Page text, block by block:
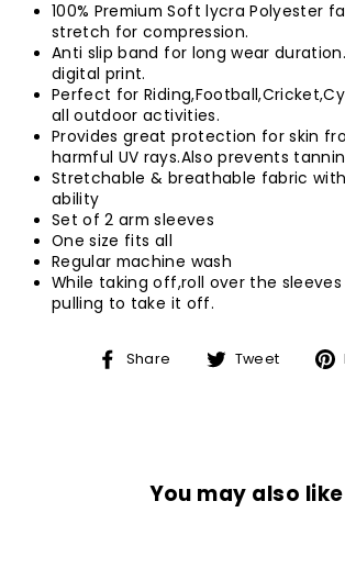
100% Premium Soft lycra Polyester
stretch for compression.
Anti slip band for long wear
digital print.
Perfect for
all outdoor activities.
Provides great protection for skin
harmful UV rays.Also prevents
Stretchable & breathable fabric
ability
Set of 2 arm sleeves
One size fits all
Regular machine wash
While taking off,roll over the
pulling to take it off.
Share
Share Tweet
You may also like